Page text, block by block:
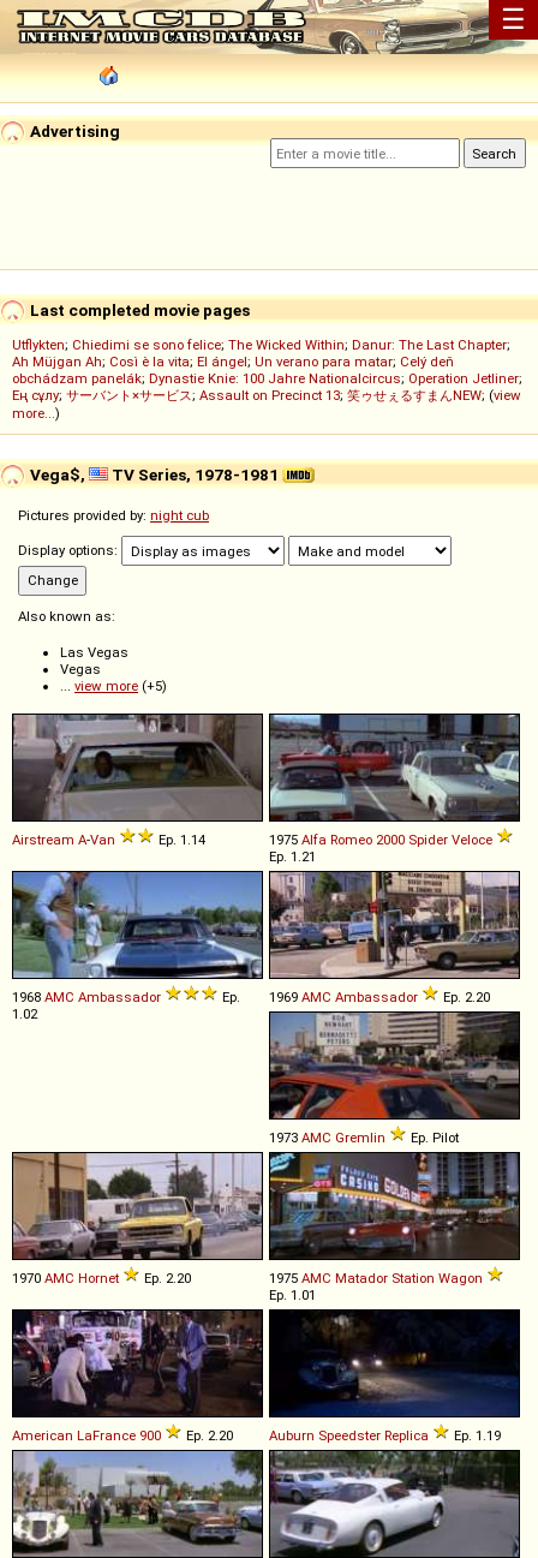
☰
Advertising
Last completed movie pages
Utflykten; Chiedimi se sono felice; The Wicked Within; Danur: The Last Chapter;
Ah Müjgan Ah; Così è la vita; El ángel; Un verano para matar; Celý deň
obchádzam panelák; Dynastie Knie: 100 Jahre Nationalcircus; Operation Jetliner;
Ең сұлу; サーバント×サービス; Assault on Precinct 13; 笑ゥせぇるすまんNEW; (view
more...)
Vega$, TV Series, 1978-1981
Pictures provided by: night cub
Display options:
Also known as:
Las Vegas
Vegas
... view more (+5)
Airstream A-Van Ep. 1.14 1975 Alfa Romeo 2000 Spider Veloce
Ep. 1.21
1968 AMC Ambassador
Ep.
1.02
1969 AMC Ambassador Ep. 2.20
1973 AMC Gremlin Ep. Pilot
1970 AMC Hornet Ep. 2.20 1975 AMC Matador Station Wagon
Ep. 1.01
American LaFrance 900 Ep. 2.20 Auburn Speedster Replica Ep. 1.19